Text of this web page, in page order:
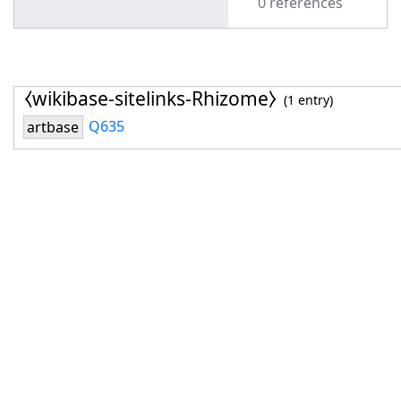
⧼wikibase-sitelinks-Rhizome⧽ (1 entry)
artbase Q635